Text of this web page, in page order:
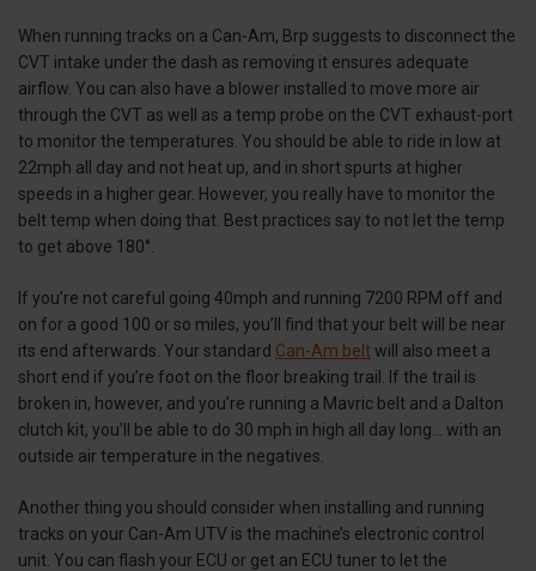
When running tracks on a Can-Am, Brp suggests to disconnect the
CVT intake under the dash as removing it ensures adequate
airflow. You can also have a blower installed to move more air
through the CVT as well as a temp probe on the CVT exhaust-port
to monitor the temperatures. You should be able to ride in low at
22mph all day and not heat up, and in short spurts at higher
speeds in a higher gear. However, you really have to monitor the
belt temp when doing that. Best practices say to not let the temp
to get above 180°.
If you’re not careful going 40mph and running 7200 RPM off and
on for a good 100 or so miles, you’ll find that your belt will be near
its end afterwards. Your standard Can-Am beltwill also meet a
short end if you’re foot on the floor breaking trail. If the trail is
broken in, however, and you’re running a Mavric belt and a Dalton
clutch kit, you’ll be able to do 30 mph in high all day long… with an
outside air temperature in the negatives.
Another thing you should consider when installing and running
tracks on your Can-Am UTV is the machine’s electronic control
unit. You can flash your ECU or get an ECU tuner to let the